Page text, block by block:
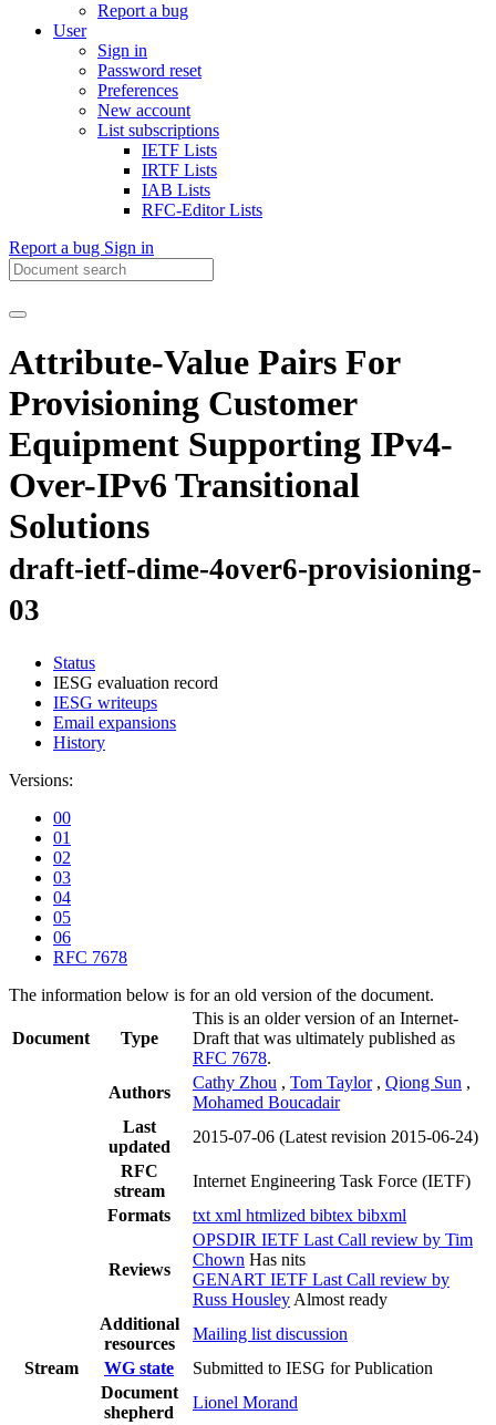
Report a bug
User
Sign in
Password reset
Preferences
New account
List subscriptions
IETF Lists
IRTF Lists
IAB Lists
RFC-Editor Lists
Report a bug Sign in
Attribute-Value Pairs For
Provisioning Customer
Equipment Supporting IPv4-
Over-IPv6 Transitional
Solutions
draft-ietf-dime-4over6-provisioning-
03
Status
IESG evaluation record
IESG writeups
Email expansions
History
Versions:
00
01
02
03
04
05
06
RFC 7678
The information below is for an old version of the document.
Document Type
This is an older version of an Internet-
Draft that was ultimately published as
RFC 7678.
Authors
Cathy Zhou , Tom Taylor , Qiong Sun ,
Mohamed Boucadair
Last
updated
2015-07-06 (Latest revision 2015-06-24)
RFC
stream
Internet Engineering Task Force (IETF)
Formats
txt xml htmlized bibtex bibxml
Reviews
OPSDIR IETF Last Call review by Tim
Chown Has nits
GENART IETF Last Call review by
Russ Housley Almost ready
Additional
resources
Mailing list discussion
Stream
WG state
Submitted to IESG for Publication
Document
shepherd
Lionel Morand